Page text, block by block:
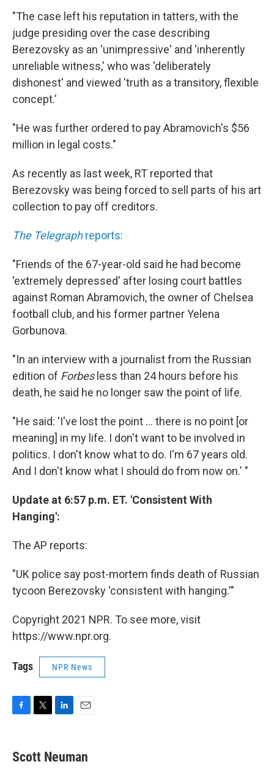
"The case left his reputation in tatters, with the
judge presiding over the case describing
Berezovsky as an 'unimpressive' and 'inherently
unreliable witness,' who was 'deliberately
dishonest' and viewed 'truth as a transitory, flexible
concept.'
"He was further ordered to pay Abramovich's $56
million in legal costs."
As recently as last week, RT reported that
Berezovsky was being forced to sell parts of his art
collection to pay off creditors.
The Telegraphreports:
"Friends of the 67-year-old said he had become
'extremely depressed' after losing court battles
against Roman Abramovich, the owner of Chelsea
football club, and his former partner Yelena
Gorbunova.
"In an interview with a journalist from the Russian
edition of Forbesless than 24 hours before his
death, he said he no longer saw the point of life.
"He said: 'I've lost the point ... there is no point [or
meaning] in my life. I don't want to be involved in
politics. I don't know what to do. I'm 67 years old.
And I don't know what I should do from now on.' "
Update at 6:57 p.m. ET. 'Consistent With
Hanging':
The AP reports:
"UK police say post-mortem finds death of Russian
tycoon Berezovsky 'consistent with hanging.'"
Copyright 2021 NPR. To see more, visit
https://www.npr.org.
Tags NPR News
F
e
b
T
t
t
L
k
e
E
i
l
Scott Neuman